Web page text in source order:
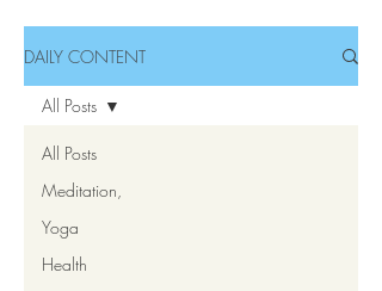
DAILY CONTENT
All Posts
Meditation,
Yoga
Health
All Posts